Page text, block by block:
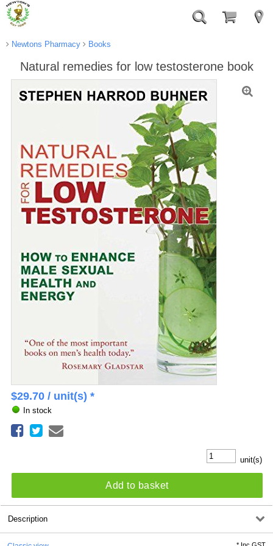
Newtons Pharmacy Books
Natural remedies for low testosterone book
$29.70/ unit(s) *
In stock
unit(s)
Add to basket
Description